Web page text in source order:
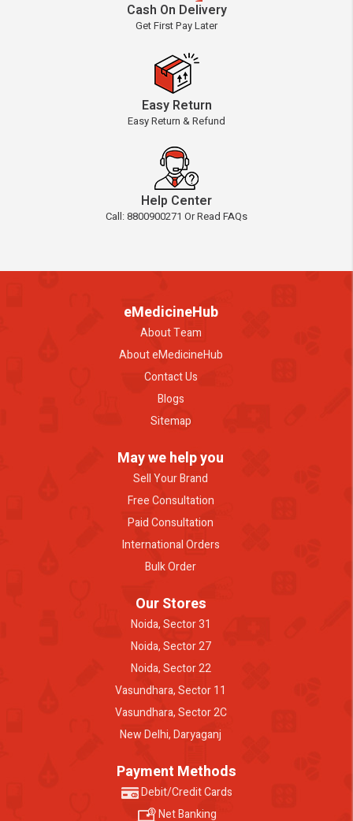
Cash On Delivery
Get First Pay Later
Easy Return
Easy Return & Refund
Help Center
Call: 8800900271 Or Read FAQs
eMedicineHub
About Team
About eMedicineHub
Contact Us
Blogs
Sitemap
May we help you
Sell Your Brand
Free Consultation
Paid Consultation
International Orders
Bulk Order
Our Stores
Noida, Sector 31
Noida, Sector 27
Noida, Sector 22
Vasundhara, Sector 11
Vasundhara, Sector 2C
New Delhi, Daryaganj
Payment Methods
Debit/Credit Cards
Net Banking